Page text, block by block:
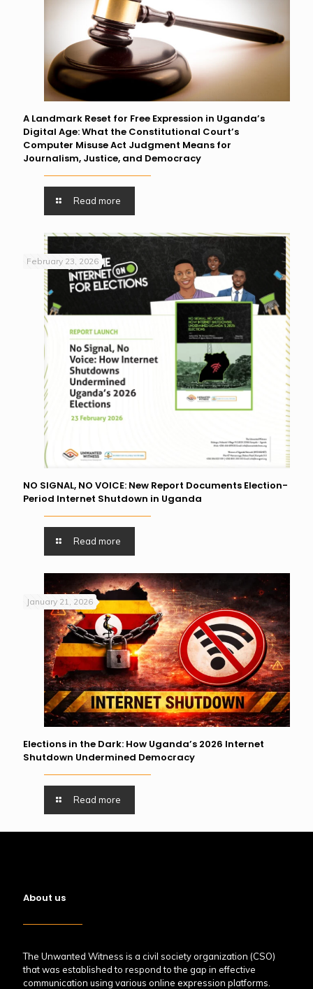
A Landmark Reset for Free Expression in Uganda’s
Digital Age: What the Constitutional Court’s
Computer Misuse Act Judgment Means for
Journalism, Justice, and Democracy
Read more
February 23, 2026
NO SIGNAL, NO VOICE: New Report Documents Election-
Period Internet Shutdown in Uganda
Read more
January 21, 2026
Elections in the Dark: How Uganda’s 2026 Internet
Shutdown Undermined Democracy
Read more
About us
The Unwanted Witness is a civil society organization (CSO)
that was established to respond to the gap in effective
communication using various online expression platforms.